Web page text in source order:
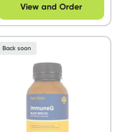
View and Order
Back soon